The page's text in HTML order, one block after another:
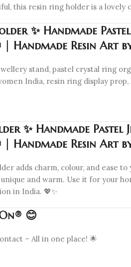
this resin ring holder is a
✨ Handmade
Handmade Resin Art
stand, pastel crystal ring
India, resin ring display
✨ Handmade
Handmade Resin Art
adds charm, colour, and ease
and warm. Use it for your
in India. 💖✨
😊
– All in one place! 🌟